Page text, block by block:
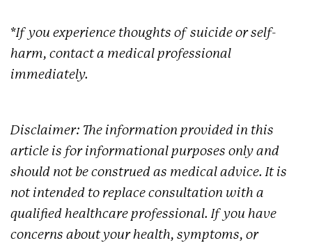
*If you experience thoughts of suicide or self-
harm, contact a medical professional
immediately.
Disclaimer: The information provided in this
article is for informational purposes only and
should not be construed as medical advice. It is
not intended to replace consultation with a
qualified healthcare professional. If you have
concerns about your health, symptoms, or